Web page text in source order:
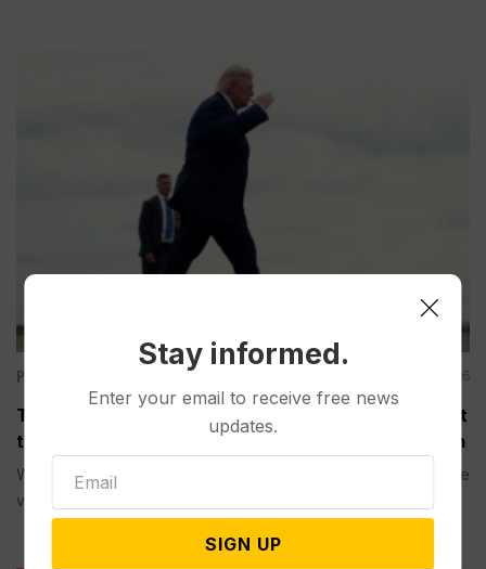
Politics Aug 04, 2026
Trump is Making a Rare Western Trip to Talk About
the Economy, Something Polls Show He’s Weak On
WASHINGTON (AP) — President Donald Trump is making a rare
visit to...
Stay informed.
Enter your email to receive free news
updates.
SIGN UP